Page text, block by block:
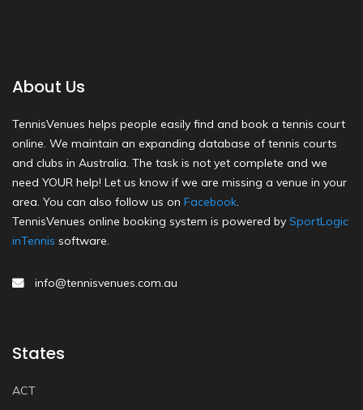
About Us
TennisVenues helps people easily find and book a tennis court
online. We maintain an expanding database of tennis courts
and clubs in Australia. The task is not yet complete and we
need YOUR help! Let us know if we are missing a venue in your
area. You can also follow us on Facebook.
TennisVenues online booking system is powered by SportLogic
inTennis software.
info@tennisvenues.com.au
States
ACT